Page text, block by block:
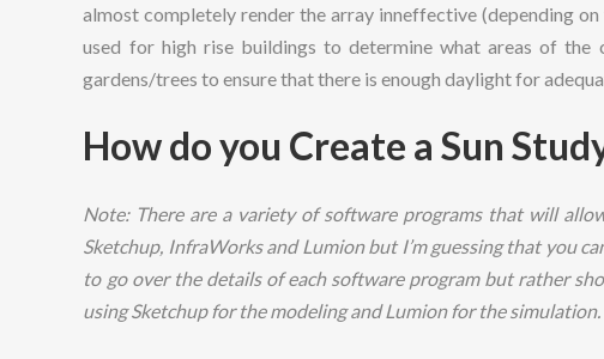
almost completely render the array inneffective (depending
used for high rise buildings to determine what areas of
gardens/trees to ensure that there is enough daylight for
How do you Create a Sun
Note: There are a variety of software programs that will
Sketchup, InfraWorks and Lumion but I’m guessing that you
to go over the details of each software program but rather
using Sketchup for the modeling and Lumion for the simulation.